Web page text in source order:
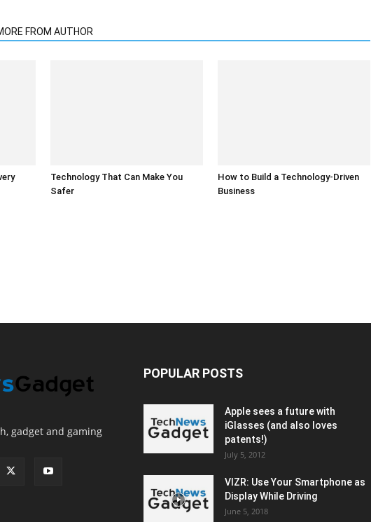
FROM AUTHOR
Technology That Can Make You
Safer
How to Build a Technology-Driven
Business
gadget and gaming
POPULAR POSTS
Apple sees a future with
iGlasses (and also loves
patents!)
July 5, 2012
VIZR: Use Your Smartphone as
Display While Driving
June 5, 2018